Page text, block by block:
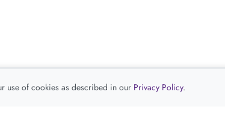
use of cookies as described in our Privacy Policy.